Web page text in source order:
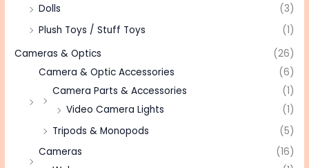
Dolls
(3)
Plush Toys / Stuff Toys
(1)
Cameras & Optics
(26)
Camera & Optic Accessories
(6)
Camera Parts & Accessories
(1)
Video Camera Lights
(1)
Tripods & Monopods
(5)
Cameras
(16)